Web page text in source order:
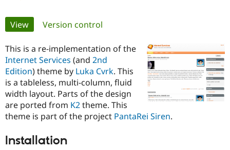
Case
Drupal for
Getting
Local
Certified
Become a
Certified
About the
Community
Support Drupal
The Drupal
Get Started
Primary
tabs
View(active tab)
Version control
This is a re-implementation of the
Internet Services (and 2nd
Edition) theme by Luka Cvrk. This
is a tableless, multi-column, fluid
width layout. Parts of the design
are ported from K2theme. This
theme is part of the project PantaRei Siren.
Installation